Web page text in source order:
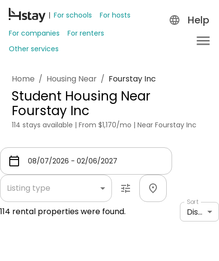
For schools
For hosts
For companies
For renters
Other services
Help
Home / Housing Near / Fourstay Inc
Student Housing Near
Fourstay Inc
114 stays available | From $1,170/mo | Near Fourstay Inc
Listing type
114 rental properties were found.
Sort
Distance: shortest to longest